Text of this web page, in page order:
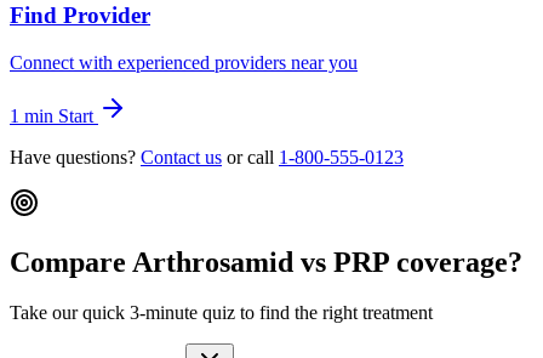
Find Provider
Connect with experienced providers near you
1 min Start
Have questions? Contact us or call 1-800-555-0123
Compare Arthrosamid vs PRP coverage?
Take our quick 3-minute quiz to find the right treatment